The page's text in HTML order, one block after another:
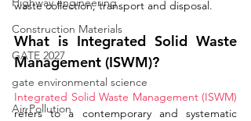
Construction Materials
GATE 2027
gate environmental science
Air Pollution
waste collection, transport and disposal.
What is Integrated Solid Waste
Management (ISWM)?
Integrated Solid Waste Management (ISWM)
refers to a contemporary and systematic